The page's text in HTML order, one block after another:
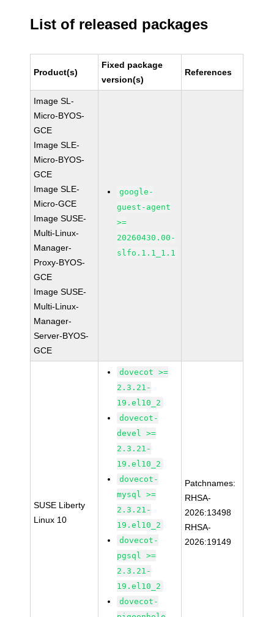
List of released packages
Product(s)
Fixed package
version(s)
References
Image SL-
Micro-BYOS-
GCE
Image SLE-
Micro-BYOS-
GCE
Image SLE-
Micro-GCE
Image SUSE-
Multi-Linux-
Manager-
Proxy-BYOS-
GCE
Image SUSE-
Multi-Linux-
Manager-
Server-BYOS-
GCE
google-
guest-agent
>=
20260430.00-
slfo.1.1_1.1
SUSE Liberty
Linux 10
dovecot >=
2.3.21-
19.el10_2
dovecot-
devel >=
2.3.21-
19.el10_2
dovecot-
mysql >=
2.3.21-
19.el10_2
dovecot-
pgsql >=
2.3.21-
19.el10_2
dovecot-
Patchnames:
RHSA-
2026:13498
RHSA-
2026:19149